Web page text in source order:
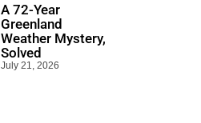
A 72-Year
Greenland
Weather Mystery,
Solved
July 21, 2026